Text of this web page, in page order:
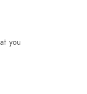
you